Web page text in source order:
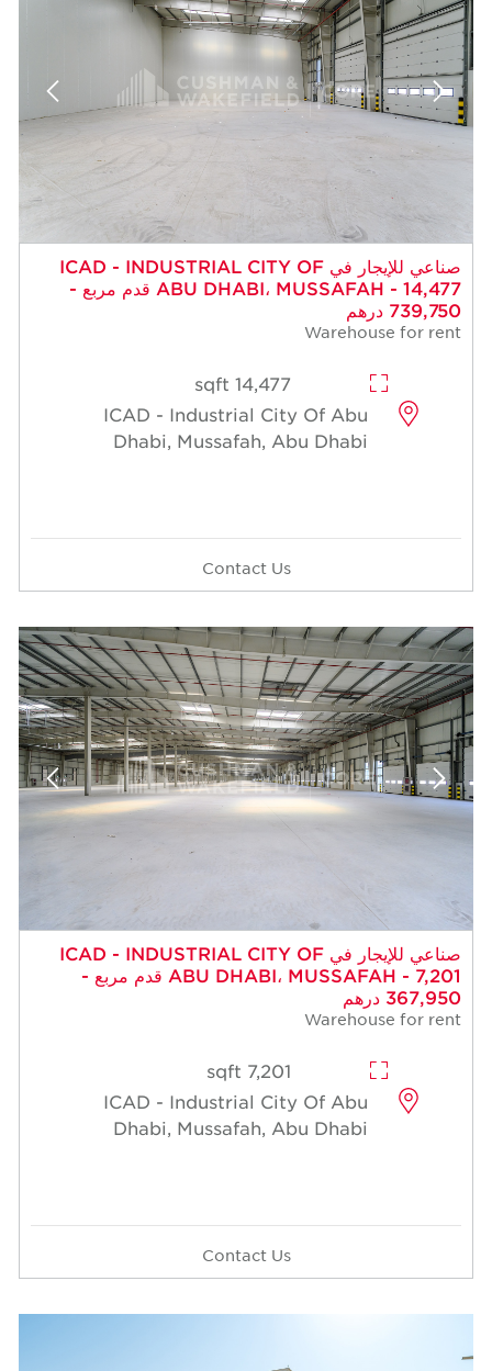
صناعي للإيجار في ICAD - INDUSTRIAL CITY OF
ABU DHABI، MUSSAFAH - 14,477 قدم مربع -
739,750 درهم
Warehouse for rent
14,477 sqft
ICAD - Industrial City Of Abu
Dhabi, Mussafah, Abu Dhabi
Contact Us
صناعي للإيجار في ICAD - INDUSTRIAL CITY OF
ABU DHABI، MUSSAFAH - 7,201 قدم مربع -
367,950 درهم
Warehouse for rent
7,201 sqft
ICAD - Industrial City Of Abu
Dhabi, Mussafah, Abu Dhabi
Contact Us